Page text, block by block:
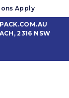
Apply
2316 NSW